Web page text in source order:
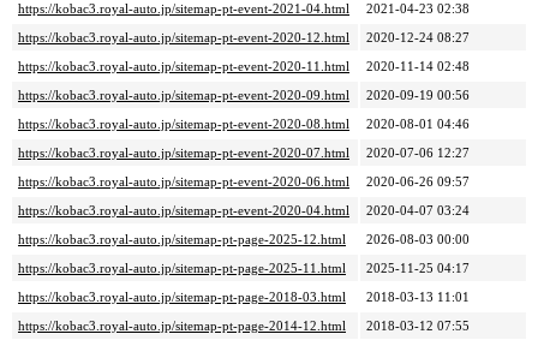
https://kobac3.royal-auto.jp/sitemap-pt-event-2021-04.html
2021-04-23 02:38
https://kobac3.royal-auto.jp/sitemap-pt-event-2020-12.html
2020-12-24 08:27
https://kobac3.royal-auto.jp/sitemap-pt-event-2020-11.html
2020-11-14 02:48
https://kobac3.royal-auto.jp/sitemap-pt-event-2020-09.html
2020-09-19 00:56
https://kobac3.royal-auto.jp/sitemap-pt-event-2020-08.html
2020-08-01 04:46
https://kobac3.royal-auto.jp/sitemap-pt-event-2020-07.html
2020-07-06 12:27
https://kobac3.royal-auto.jp/sitemap-pt-event-2020-06.html
2020-06-26 09:57
https://kobac3.royal-auto.jp/sitemap-pt-event-2020-04.html
2020-04-07 03:24
https://kobac3.royal-auto.jp/sitemap-pt-page-2025-12.html
2026-08-03 00:00
https://kobac3.royal-auto.jp/sitemap-pt-page-2025-11.html
2025-11-25 04:17
https://kobac3.royal-auto.jp/sitemap-pt-page-2018-03.html
2018-03-13 11:01
https://kobac3.royal-auto.jp/sitemap-pt-page-2014-12.html
2018-03-12 07:55